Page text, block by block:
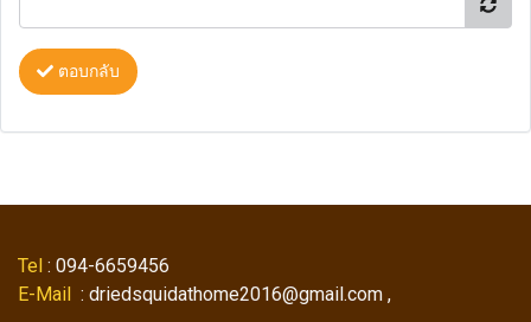
ตอบกลับ
Tel : 094-6659456
E-Mail : driedsquidathome2016@gmail.com ,